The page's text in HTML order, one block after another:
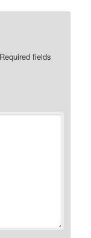
Required fields